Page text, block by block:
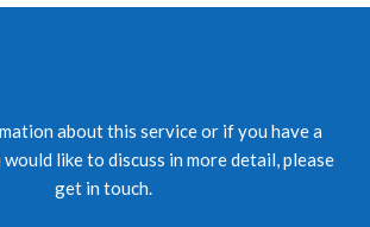
about this service or if you have a
like to discuss in more detail, please
get in touch.